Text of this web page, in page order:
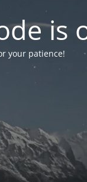
is
your patience!